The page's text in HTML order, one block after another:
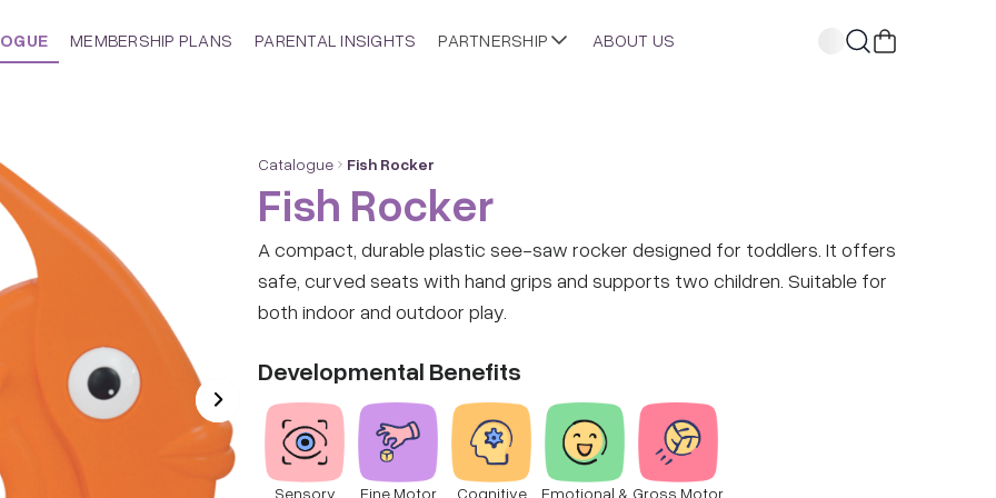
MEMBERSHIP PLANS PARENTAL INSIGHTS PARTNERSHIP ABOUT US
Catalogue Fish Rocker
Fish Rocker
A compact, durable plastic see-saw rocker designed for toddlers. It offers
safe, curved seats with hand grips and supports two children. Suitable for
both indoor and outdoor play.
Developmental Benefits
Sensory Fine Motor Cognitive Emotional & Gross Motor